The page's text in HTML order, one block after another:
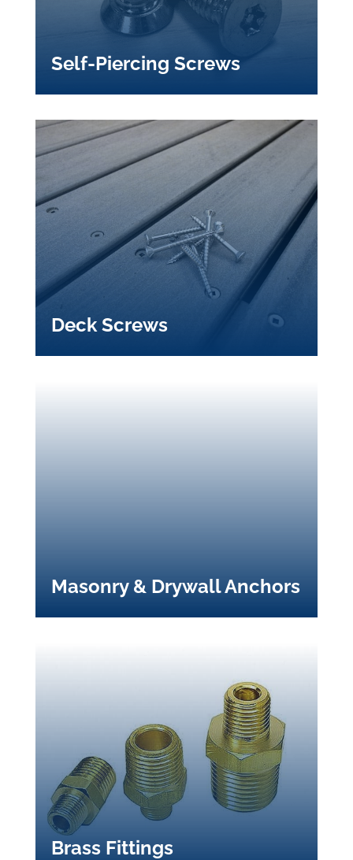
Self-Piercing Screws
Deck Screws
Masonry & Drywall Anchors
Brass Fittings